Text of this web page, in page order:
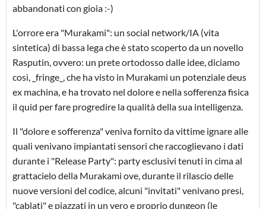
abbandonati con gioia :-)
L'orrore era "Murakami": un social network/IA (vita
sintetica) di bassa lega che è stato scoperto da un novello
Rasputin, ovvero: un prete ortodosso dalle idee, diciamo
così, _fringe_, che ha visto in Murakami un potenziale deus
ex machina, e ha trovato nel dolore e nella sofferenza fisica
il quid per fare progredire la qualità della sua intelligenza.
Il "dolore e sofferenza" veniva fornito da vittime ignare alle
quali venivano impiantati sensori che raccoglievano i dati
durante i "Release Party": party esclusivi tenuti in cima al
grattacielo della Murakami ove, durante il rilascio delle
nuove versioni del codice, alcuni "invitati" venivano presi,
"cablati" e piazzati in un vero e proprio dungeon (le